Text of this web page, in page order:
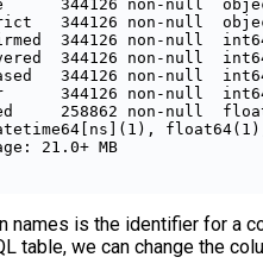
344126 non-
344126 non-
344126 non-
344126 non-
344126 non-
344126 non-
258862 non-null
names is the identifier for a
table, we can change the